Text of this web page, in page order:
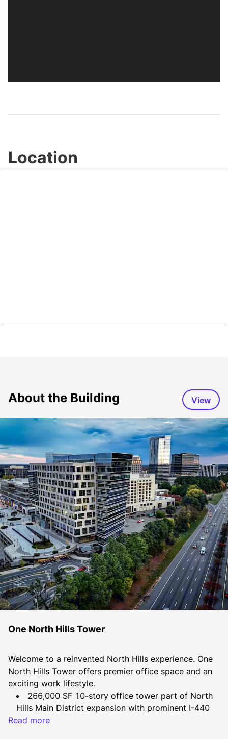
Location
About the Building View
One North Hills Tower
Welcome to a reinvented North Hills experience. One
North Hills Tower offers premier office space and an
exciting work lifestyle.
266,000 SF 10-story office tower part of North
Hills Main District expansion with prominent I-440
visibility & breathtaking interior views
Read more